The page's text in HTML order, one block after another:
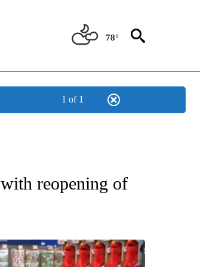
78°
1 of 1
PASO".
reopening of